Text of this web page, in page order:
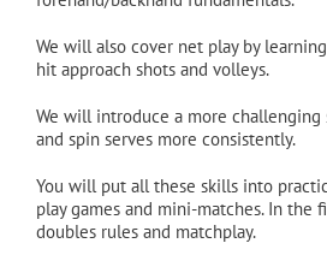
We will also cover net play by
hit approach shots and volleys.
We will introduce a more
and spin serves more consistently.
You will put all these skills into
play games and mini-matches. In the
doubles rules and matchplay.